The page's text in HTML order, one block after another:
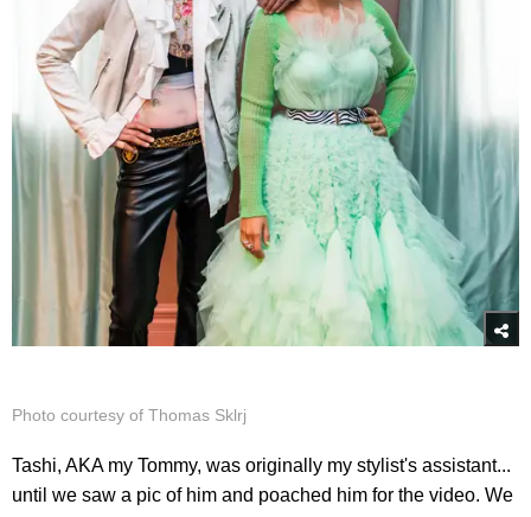
Photo courtesy of Thomas Sklrj
Tashi, AKA my Tommy, was originally my stylist's assistant...
until we saw a pic of him and poached him for the video. We